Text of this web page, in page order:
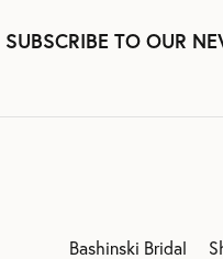
SUBSCRIBE TO OUR
Bashinski Bridal